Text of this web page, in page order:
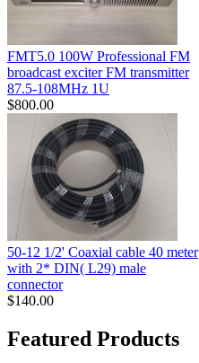
FMT5.0 100W Professional FM
broadcast exciter FM transmitter
87.5-108MHz 1U
$800.00
50-12 1/2' Coaxial cable 40 meter
with 2* DIN( L29) male
connector
$140.00
Featured Products